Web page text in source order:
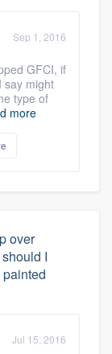
Sep 1, 2016
GFCI, if
say might
type of
more
over
I
Jul 15, 2016